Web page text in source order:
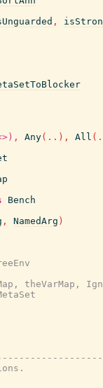
,
, Any( .. ) , All (
Bench
, NamedArg )
theVarMap,